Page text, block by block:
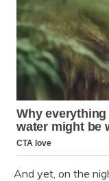
And yet, on the